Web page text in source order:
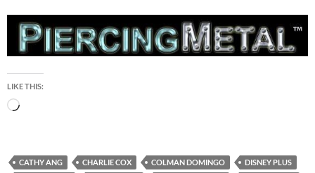
LIKE THIS:
Loading…
CATHY ANG CHARLIE COX COLMAN DOMINGO
DISNEY PLUS